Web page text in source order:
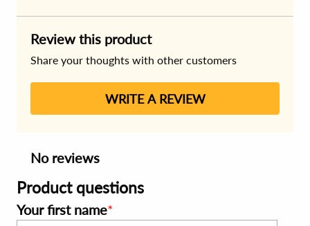
Review this product
Share your thoughts with other customers
WRITE A REVIEW
No reviews
Product questions
Your first name